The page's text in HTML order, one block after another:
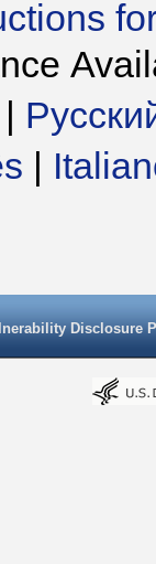
|
|
Disclosure